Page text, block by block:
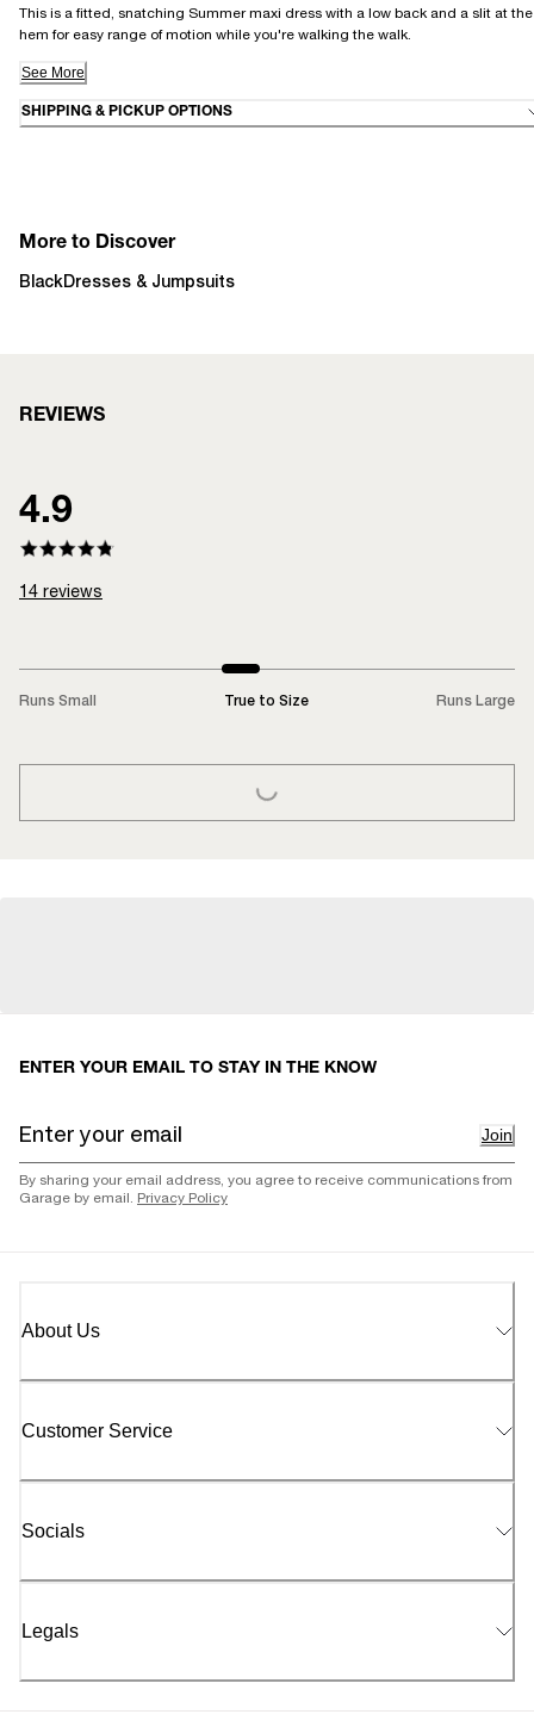
This is a fitted, snatching Summer maxi dress with a low back and a slit at the
hem for easy range of motion while you're walking the walk.
See More
SHIPPING & PICKUP OPTIONS
More to Discover
BlackDresses & Jumpsuits
REVIEWS
4.9
14 reviews
Runs Small True to Size Runs Large
LOADING...
ENTER YOUR EMAIL TO STAY IN THE KNOW
Join
By sharing your email address, you agree to receive communications from
Garage by email. Privacy Policy
About Us
Customer Service
Socials
Legals